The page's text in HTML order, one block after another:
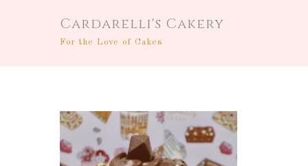
Cardarelli's Cakery
For the Love of Cakes